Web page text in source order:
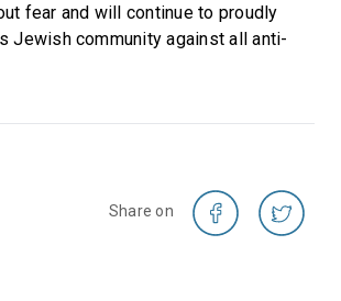
fear and will continue to proudly
Jewish community against all anti-
Share on